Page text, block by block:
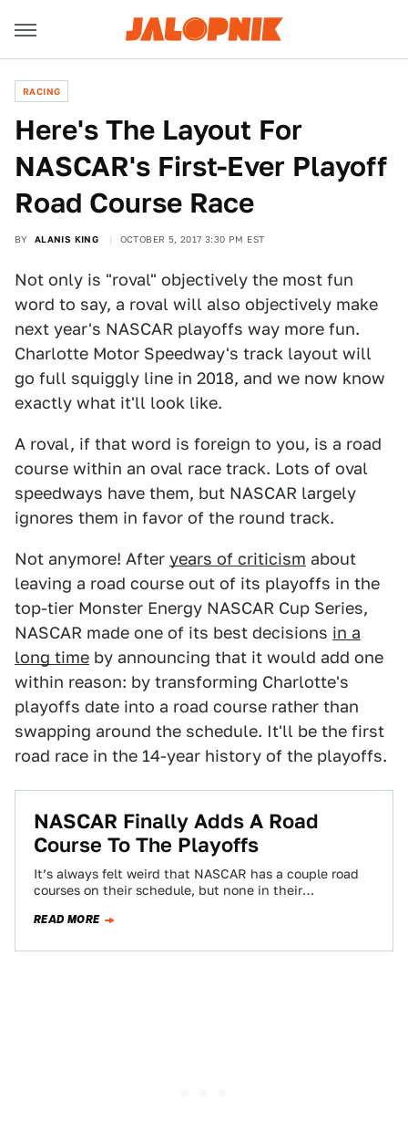
RACING
Here's The Layout For
NASCAR's First-Ever Playoff
Road Course Race
BY ALANIS KING OCTOBER 5, 2017 3:30 PM EST
Not only is "roval" objectively the most fun
word to say, a roval will also objectively make
next year's NASCAR playoffs way more fun.
Charlotte Motor Speedway's track layout will
go full squiggly line in 2018, and we now know
exactly what it'll look like.
A roval, if that word is foreign to you, is a road
course within an oval race track. Lots of oval
speedways have them, but NASCAR largely
ignores them in favor of the round track.
Not anymore! After years of criticism about
leaving a road course out of its playoffs in the
top-tier Monster Energy NASCAR Cup Series,
NASCAR made one of its best decisions in a
long time by announcing that it would add one
within reason: by transforming Charlotte's
playoffs date into a road course rather than
swapping around the schedule. It'll be the first
road race in the 14-year history of the playoffs.
NASCAR Finally Adds A Road
Course To The Playoffs
It’s always felt weird that NASCAR has a couple road
courses on their schedule, but none in their
READ MORE